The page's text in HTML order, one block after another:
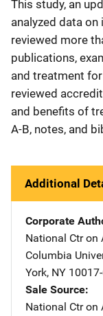
This study, an
analyzed data
reviewed more
publications,
and treatment
reviewed
and benefits of
A-B, notes, and
Additional
Corporate
National Ctr on
Columbia
York, NY
Sale Source
National Ctr on